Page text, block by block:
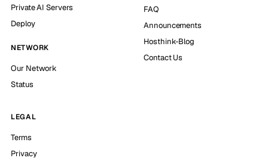
Private AI Servers
Deploy
NETWORK
Our Network
Status
FAQ
Announcements
Hosthink-Blog
Contact Us
LEGAL
Terms
Privacy